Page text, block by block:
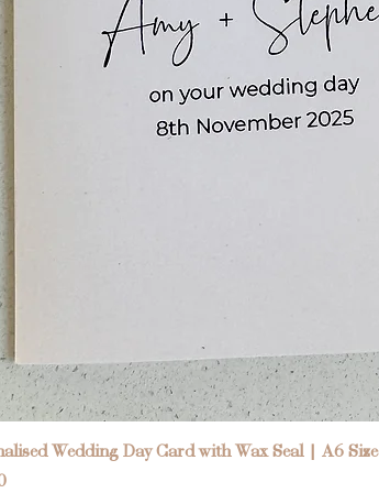
Wedding Day Card with Wax Seal | A6